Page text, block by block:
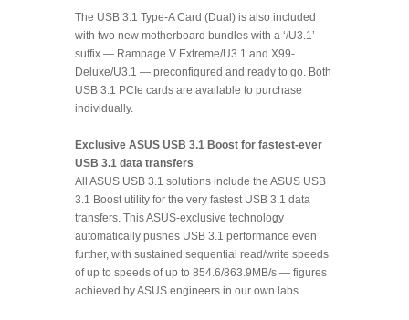
The USB 3.1 Type-A Card (Dual) is also included
with two new motherboard bundles with a ‘/U3.1’
suffix — Rampage V Extreme/U3.1 and X99-
Deluxe/U3.1 — preconfigured and ready to go. Both
USB 3.1 PCIe cards are available to purchase
individually.
Exclusive ASUS USB 3.1 Boost for fastest-ever
USB 3.1 data transfers
All ASUS USB 3.1 solutions include the ASUS USB
3.1 Boost utility for the very fastest USB 3.1 data
transfers. This ASUS-exclusive technology
automatically pushes USB 3.1 performance even
further, with sustained sequential read/write speeds
of up to speeds of up to 854.6/863.9MB/s — figures
achieved by ASUS engineers in our own labs.